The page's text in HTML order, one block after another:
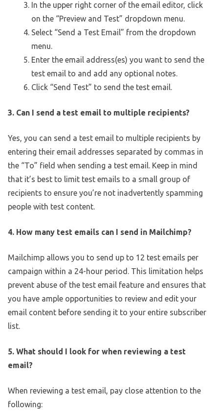
In the upper right corner of the email editor, click
on the “Preview and Test” dropdown menu.
Select “Send a Test Email” from the dropdown
menu.
Enter the email address(es) you want to send the
test email to and add any optional notes.
Click “Send Test” to send the test email.
3. Can I send a test email to multiple recipients?
Yes, you can send a test email to multiple recipients by
entering their email addresses separated by commas in
the “To” field when sending a test email. Keep in mind
that it’s best to limit test emails to a small group of
recipients to ensure you’re not inadvertently spamming
people with test content.
4. How many test emails can I send in Mailchimp?
Mailchimp allows you to send up to 12 test emails per
campaign within a 24-hour period. This limitation helps
prevent abuse of the test email feature and ensures that
you have ample opportunities to review and edit your
email content before sending it to your entire subscriber
list.
5. What should I look for when reviewing a test
email?
When reviewing a test email, pay close attention to the
following: